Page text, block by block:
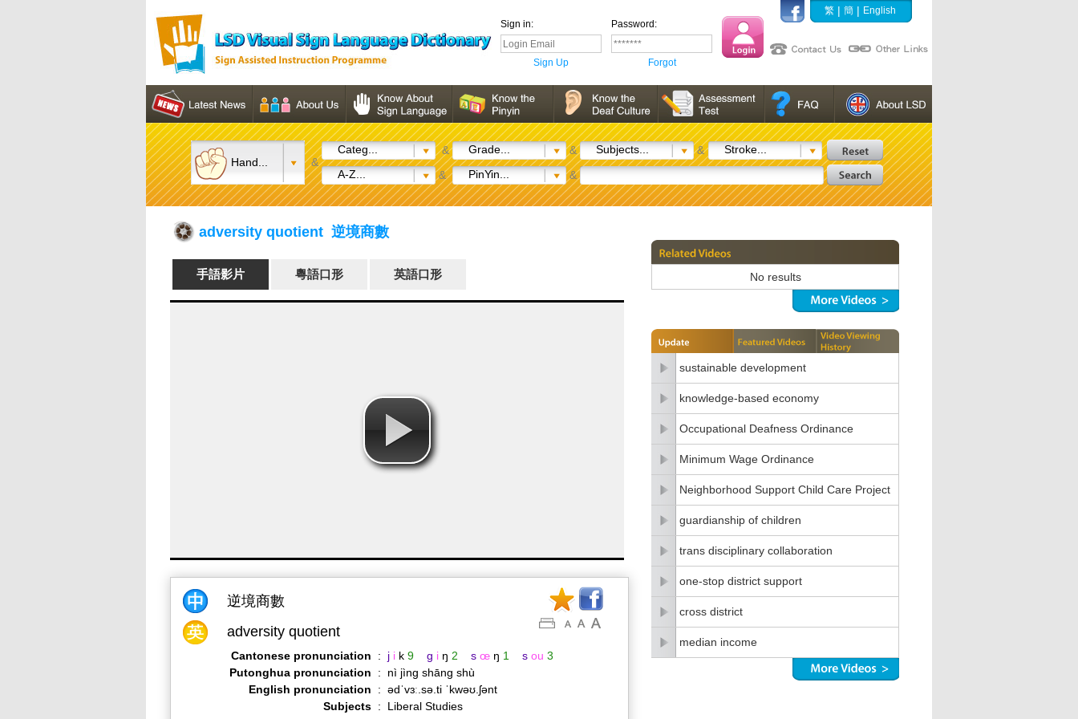
Sign in: Password:
Sign Up Forgot
繁 | 簡 | English
Hand... &
Categ... & Grade... & Subjects... &
Stroke...
A-Z...
& PinYin... &
adversity quotient 逆境商數
手語影片 粵語口形 英語口形
逆境商數
adversity quotient
Cantonese pronunciation : j i k 9 g i ŋ 2 s œ ŋ 1 s ou 3
Putonghua pronunciation
:
nì jìng shāng shù
English pronunciation
: ədˈvɜː.sə.ti ˈkwəʊ.ʃənt
Subjects :
Liberal Studies
No results
sustainable development
knowledge-based economy
Occupational Deafness Ordinance
Minimum Wage Ordinance
Neighborhood Support Child Care Project
guardianship of children
trans disciplinary collaboration
one-stop district support
cross district
median income